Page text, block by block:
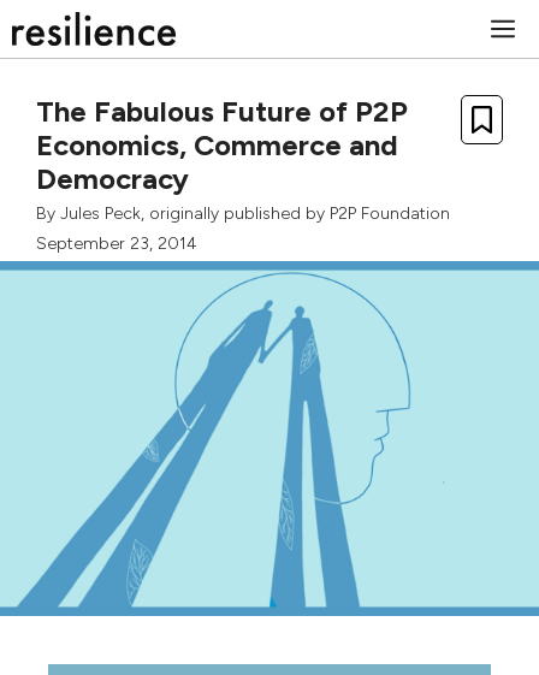
to
The Fabulous Future of P2P
Economics, Commerce and
Democracy
By Jules Peck, originally published by P2P Foundation
September 23, 2014